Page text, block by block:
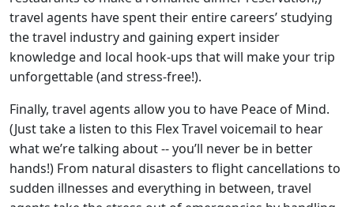
travel agents have spent their entire careers’ studying
the travel industry and gaining expert insider
knowledge and local hook-ups that will make your trip
unforgettable (and stress-free!).
Finally, travel agents allow you to have Peace of Mind.
(Just take a listen to this Flex Travel voicemail to hear
what we’re talking about -- you’ll never be in better
hands!) From natural disasters to flight cancellations to
sudden illnesses and everything in between, travel